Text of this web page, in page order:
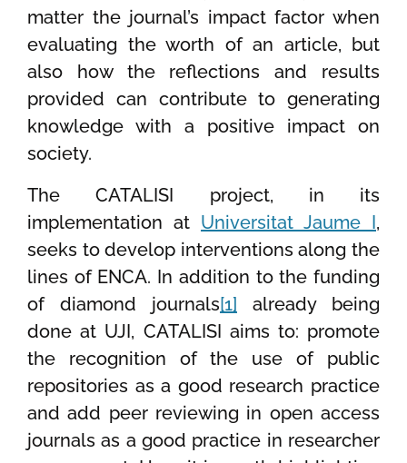
matter the journal’s impact factor when
evaluating the worth of an article, but
also how the reflections and results
provided can contribute to generating
knowledge with a positive impact on
society.
The CATALISI project, in its
implementation at Universitat Jaume I,
seeks to develop interventions along the
lines of ENCA. In addition to the funding
of diamond journals[1] already being
done at UJI, CATALISI aims to: promote
the recognition of the use of public
repositories as a good research practice
and add peer reviewing in open access
journals as a good practice in researcher